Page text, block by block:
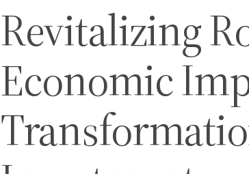
Revitalizing
Economic